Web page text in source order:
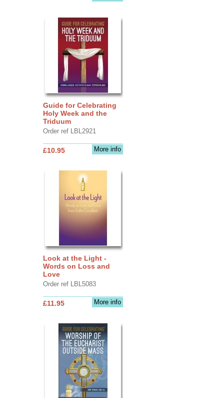
Guide for Celebrating
Holy Week and the
Triduum
Order ref LBL2921
More info
£10.95
Look at the Light -
Words on Loss and
Love
Order ref LBL5083
More info
£11.95